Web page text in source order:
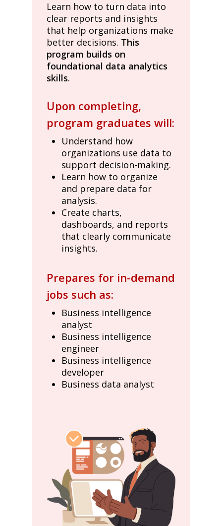
Learn how to turn data into
clear reports and insights
that help organizations make
better decisions. This
program builds on
foundational data analytics
skills.
Upon completing,
program graduates will:
Understand how
organizations use data to
support decision-making.
Learn how to organize
and prepare data for
analysis.
Create charts,
dashboards, and reports
that clearly communicate
insights.
Prepares for in-demand
jobs such as:
Business intelligence
analyst
Business intelligence
engineer
Business intelligence
developer
Business data analyst